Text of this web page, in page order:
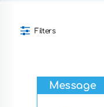
Filters
Message